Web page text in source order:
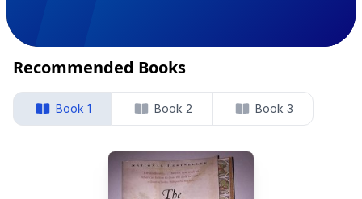
Recommended Books
Book 1 Book 2 Book 3